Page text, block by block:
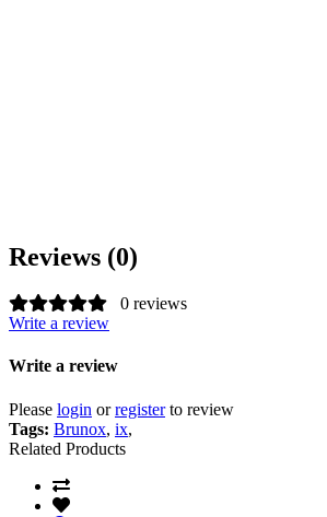
Reviews (0)
0 reviews
Write a review
Write a review
Please login orregisterto review
Tags: Brunox, ix,
Related Products